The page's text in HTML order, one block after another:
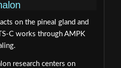
on the pineal gland and
C works through AMPK
research centers on